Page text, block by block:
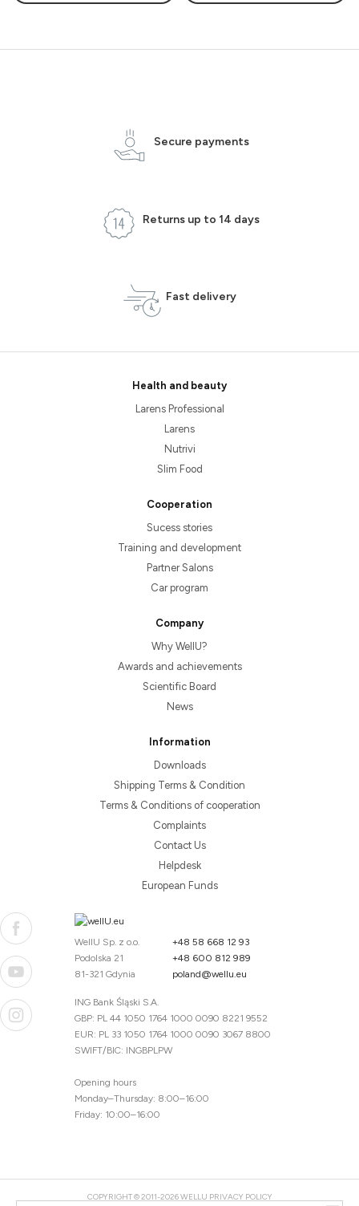
Secure payments
Returns up to 14 days
Fast delivery
Health and beauty
Larens Professional
Larens
Nutrivi
Slim Food
Cooperation
Sucess stories
Training and development
Partner Salons
Car program
Company
Why WellU?
Awards and achievements
Scientific Board
News
Information
Downloads
Shipping Terms & Condition
Terms & Conditions of cooperation
Complaints
Contact Us
Helpdesk
European Funds
WellU Sp. z o.o.
Podolska 21
81-321 Gdynia
+48 58 668 12 93
+48 600 812 989
poland@wellu.eu
ING Bank Śląski S.A.
GBP: PL 44 1050 1764 1000 0090 8221 9552
EUR: PL 33 1050 1764 1000 0090 3067 8800
SWIFT/BIC: INGBPLPW
Opening hours
Monday–Thursday: 8:00–16:00
Friday: 10:00–16:00
COPYRIGHT © 2011-2026 WELLU PRIVACY POLICY